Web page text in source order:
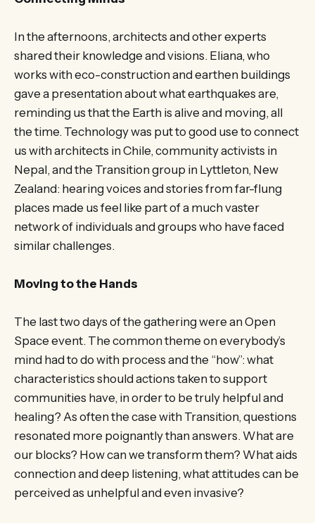
In the afternoons, architects and other experts
shared their knowledge and visions. Eliana, who
works with eco-construction and earthen buildings
gave a presentation about what earthquakes are,
reminding us that the Earth is alive and moving, all
the time. Technology was put to good use to connect
us with architects in Chile, community activists in
Nepal, and the Transition group in Lyttleton, New
Zealand: hearing voices and stories from far-flung
places made us feel like part of a much vaster
network of individuals and groups who have faced
similar challenges.
Moving to the Hands
The last two days of the gathering were an Open
Space event. The common theme on everybody’s
mind had to do with process and the “how”: what
characteristics should actions taken to support
communities have, in order to be truly helpful and
healing? As often the case with Transition, questions
resonated more poignantly than answers. What are
our blocks? How can we transform them? What aids
connection and deep listening, what attitudes can be
perceived as unhelpful and even invasive?